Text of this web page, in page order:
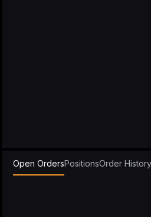
Open OrdersPositionsOrder History